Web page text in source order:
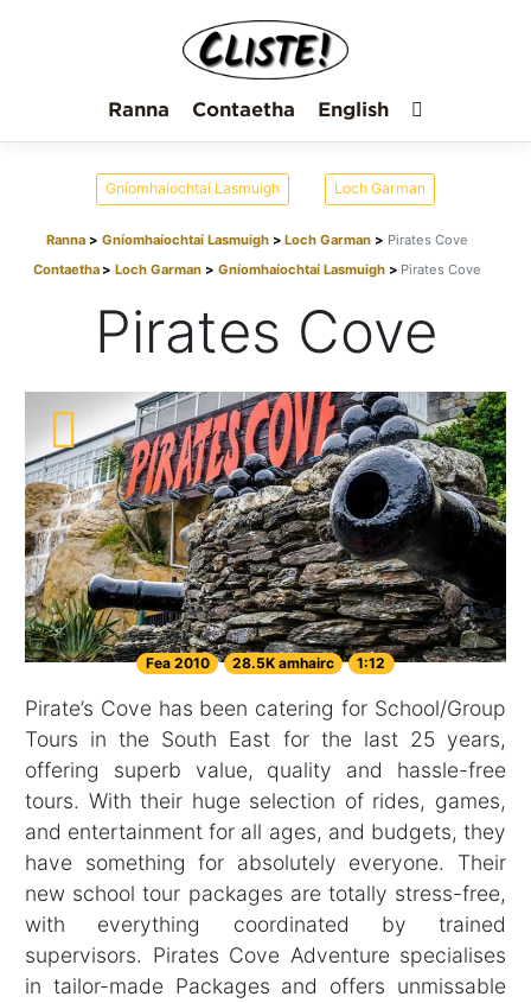
Ranna Contaetha English
Gníomhaíochtaí Lasmuigh Loch Garman
Ranna Gníomhaíochtaí Lasmuigh Loch Garman
Pirates Cove
Contaetha
Loch Garman Gníomhaíochtaí Lasmuigh Pirates Cove
Pirates Cove
Fea 2010 28.5K amhairc 1:12
Pirate’s Cove has been catering for School/Group
Tours in the South East for the last 25 years,
offering superb value, quality and hassle-free
tours. With their huge selection of rides, games,
and entertainment for all ages, and budgets, they
have something for absolutely everyone. Their
new school tour packages are totally stress-free,
with everything coordinated by trained
supervisors. Pirates Cove Adventure specialises
in tailor-made Packages and offers unmissable